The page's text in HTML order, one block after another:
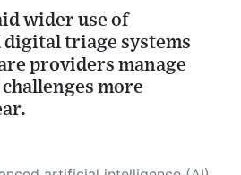
wider use of
digital triage systems
providers manage
more